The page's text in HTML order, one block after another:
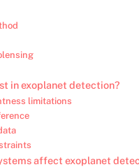
in exoplanet detection?
limitations
affect exoplanet